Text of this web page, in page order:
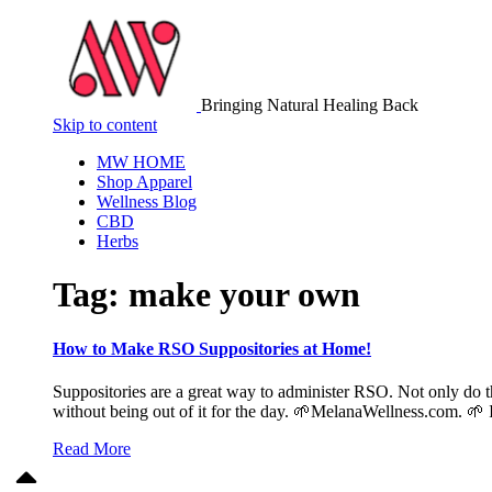
Bringing Natural Healing Back
Skip to content
MW HOME
Shop Apparel
Wellness Blog
CBD
Herbs
Tag: make your own
How to Make RSO Suppositories at Home!
Suppositories are a great way to administer RSO. Not only do
without being out of it for the day. 🌱MelanaWellness.com.
Read More